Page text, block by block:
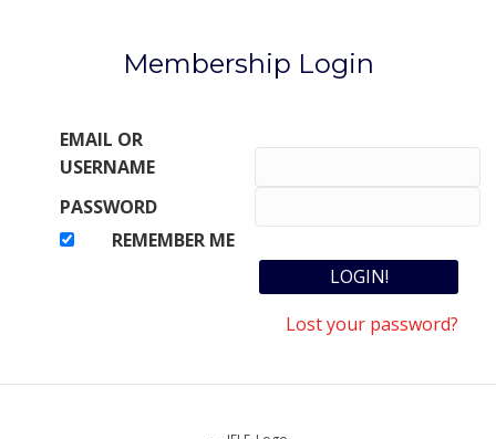
Membership Login
EMAIL OR
USERNAME
PASSWORD
REMEMBER ME
Lost your password?